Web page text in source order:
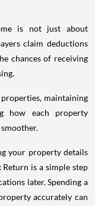
is not just about
claim deductions
chances of receiving
maintaining
how each property
your property details
is a simple step
later. Spending a
accurately can